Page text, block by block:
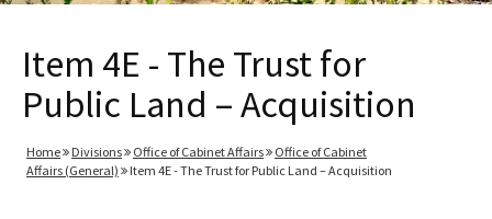
Item 4E - The Trust for
Public Land – Acquisition
Home Divisions Office of Cabinet Affairs
Office of Cabinet
Affairs (General)
Item 4E - The Trust for Public Land – Acquisition